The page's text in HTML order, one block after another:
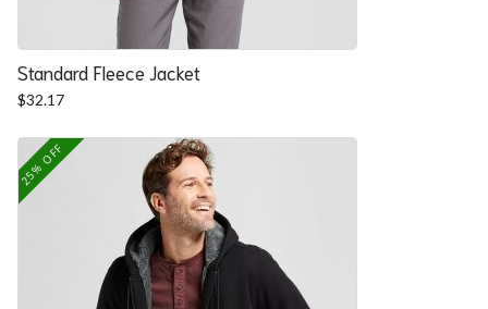
Standard Fleece Jacket
$32.17
25% OFF